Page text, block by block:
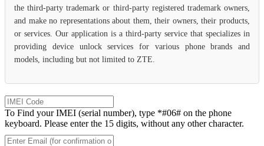
the third-party trademark or third-party registered trademark owners,
and make no representations about them, their owners, their products,
or services. Our application is a third-party service that specializes in
providing device unlock services for various phone brands and
models, including but not limited to ZTE.
To Find your IMEI (serial number), type *#06# on the phone
keyboard. Please enter the 15 digits, without any other character.